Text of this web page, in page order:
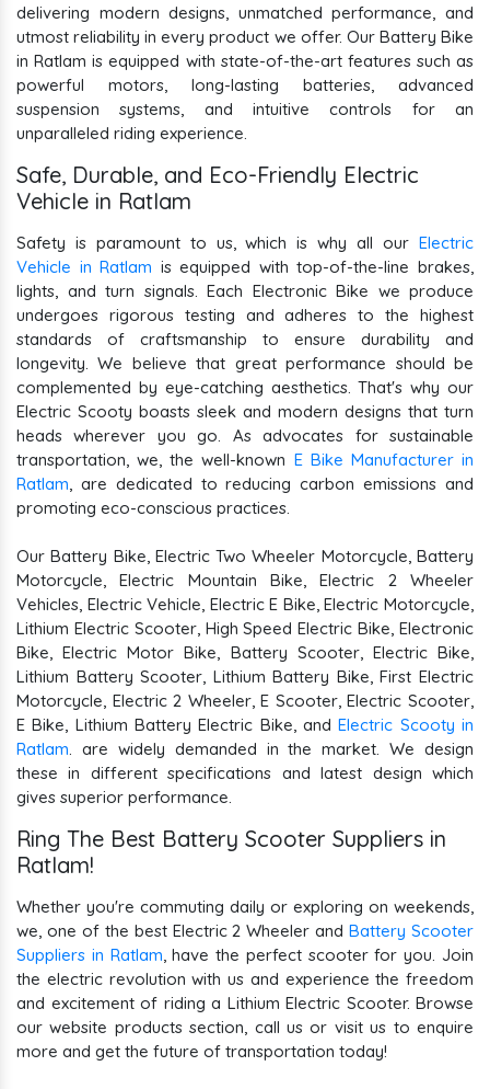
delivering modern designs, unmatched performance, and
utmost reliability in every product we offer. Our Battery Bike
in Ratlam is equipped with state-of-the-art features such as
powerful motors, long-lasting batteries, advanced
suspension systems, and intuitive controls for an
unparalleled riding experience.
Safe, Durable, and Eco-Friendly Electric
Vehicle in Ratlam
Safety is paramount to us, which is why all our Electric
Vehicle in Ratlam is equipped with top-of-the-line brakes,
lights, and turn signals. Each Electronic Bike we produce
undergoes rigorous testing and adheres to the highest
standards of craftsmanship to ensure durability and
longevity. We believe that great performance should be
complemented by eye-catching aesthetics. That's why our
Electric Scooty boasts sleek and modern designs that turn
heads wherever you go. As advocates for sustainable
transportation, we, the well-known E Bike Manufacturer in
Ratlam , are dedicated to reducing carbon emissions and
promoting eco-conscious practices.
Our Battery Bike, Electric Two Wheeler Motorcycle, Battery
Motorcycle, Electric Mountain Bike, Electric 2 Wheeler
Vehicles, Electric Vehicle, Electric E Bike, Electric Motorcycle,
Lithium Electric Scooter, High Speed Electric Bike, Electronic
Bike, Electric Motor Bike, Battery Scooter, Electric Bike,
Lithium Battery Scooter, Lithium Battery Bike, First Electric
Motorcycle, Electric 2 Wheeler, E Scooter, Electric Scooter,
E Bike, Lithium Battery Electric Bike, andElectric Scooty in
Ratlam . are widely demanded in the market. We design
these in different specifications and latest design which
gives superior performance.
Ring The Best Battery Scooter Suppliers in
Ratlam!
Whether you're commuting daily or exploring on weekends,
we, one of the best Electric 2 Wheeler andBattery Scooter
Suppliers in Ratlam , have the perfect scooter for you. Join
the electric revolution with us and experience the freedom
and excitement of riding a Lithium Electric Scooter. Browse
our website products section, call us or visit us to enquire
more and get the future of transportation today!